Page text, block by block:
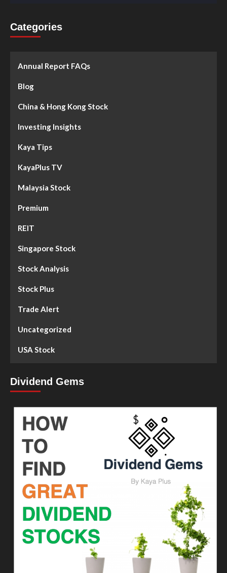
Categories
Annual Report FAQs
Blog
China & Hong Kong Stock
Investing Insights
Kaya Tips
KayaPlus TV
Malaysia Stock
Premium
REIT
Singapore Stock
Stock Analysis
Stock Plus
Trade Alert
Uncategorized
USA Stock
Dividend Gems